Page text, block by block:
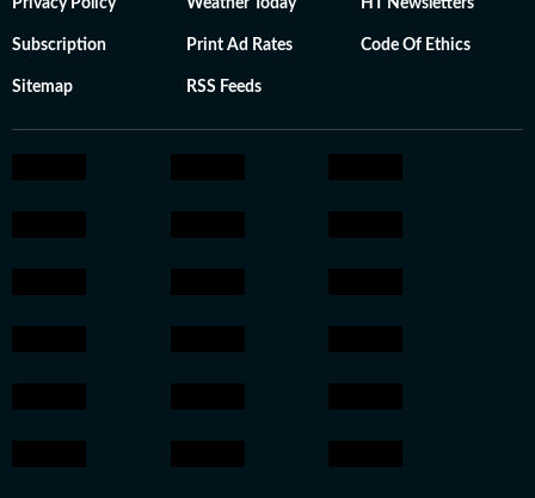
Privacy Policy Weather Today HT Newsletters
Subscription Print Ad Rates Code Of Ethics
Sitemap RSS Feeds